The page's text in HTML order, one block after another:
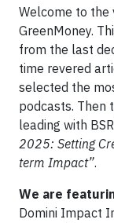
Welcome to the
GreenMoney.
from the last
time revered
selected the
podcasts. Then
leading with
2025: Setting
term Impact”.
We are
Domini Impact